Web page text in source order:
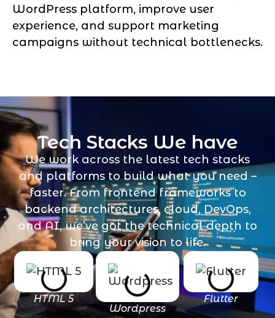
WordPress platform, improve user
experience, and support marketing
campaigns without technical bottlenecks.
Tech Stacks We have
We work across the latest tech stacks
and platforms to build what you need –
faster. From frontend frameworks to
backend architectures, cloud, DevOps,
and AI, we’ve got the technical depth to
bring your vision to life.
HTML 5
Wordpress
Flutter